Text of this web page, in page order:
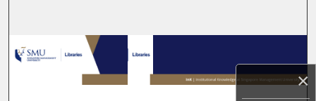
×
Browse Collections
My Account